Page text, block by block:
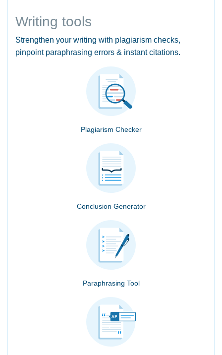
Writing tools
Strengthen your writing with plagiarism checks,
pinpoint paraphrasing errors & instant citations.
Plagiarism Checker
Conclusion Generator
Paraphrasing Tool